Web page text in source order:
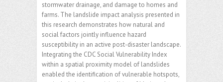
stormwater drainage, and damage to homes and
farms. The landslide impact analysis presented in
this research demonstrates how natural and
social factors jointly influence hazard
susceptibility in an active post-disaster landscape.
Integrating the CDC Social Vulnerability Index
within a spatial proximity model of landslides
enabled the identification of vulnerable hotspots,